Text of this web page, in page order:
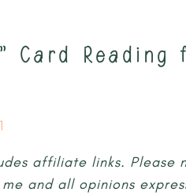
Card
affiliate links.
and all opinions